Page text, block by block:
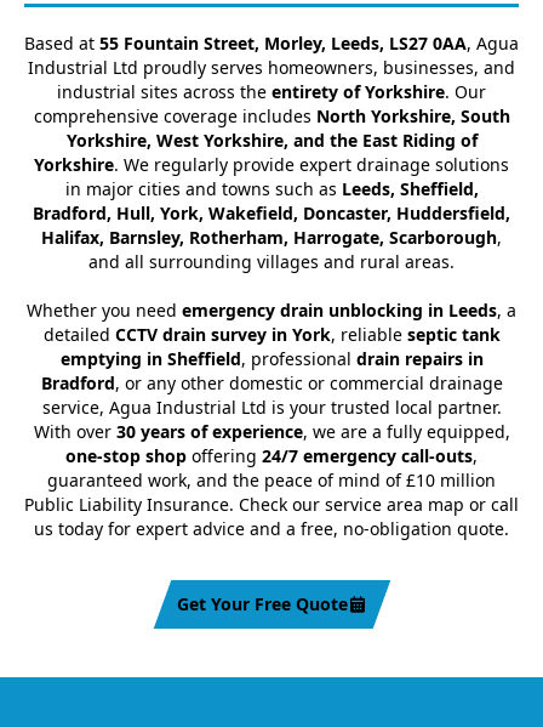
Based at 55 Fountain Street, Morley, Leeds, LS27 0AA, Agua
Industrial Ltd proudly serves homeowners, businesses, and
industrial sites across the entirety of Yorkshire. Our
comprehensive coverage includes North Yorkshire, South
Yorkshire, West Yorkshire, and the East Riding of
Yorkshire. We regularly provide expert drainage solutions
in major cities and towns such as Leeds, Sheffield,
Bradford, Hull, York, Wakefield, Doncaster, Huddersfield,
Halifax, Barnsley, Rotherham, Harrogate, Scarborough,
and all surrounding villages and rural areas.
Whether you need emergency drain unblocking in Leeds, a
detailed CCTV drain survey in York, reliable septic tank
emptying in Sheffield, professional drain repairs in
Bradford, or any other domestic or commercial drainage
service, Agua Industrial Ltd is your trusted local partner.
With over 30 years of experience, we are a fully equipped,
one-stop shop offering 24/7 emergency call-outs,
guaranteed work, and the peace of mind of £10 million
Public Liability Insurance. Check our service area map or call
us today for expert advice and a free, no-obligation quote.
Get Your Free Quote